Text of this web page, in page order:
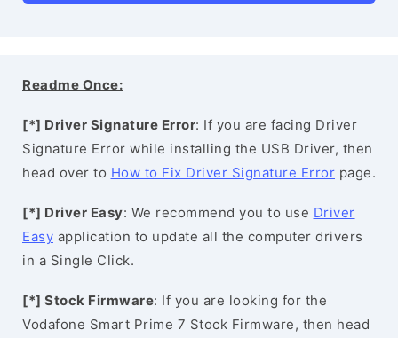
Readme Once:
[*] Driver Signature Error: If you are facing Driver
Signature Error while installing the USB Driver, then
head over to How to Fix Driver Signature Error page.
[*] Driver Easy: We recommend you to use Driver
Easy application to update all the computer drivers
in a Single Click.
[*] Stock Firmware: If you are looking for the
Vodafone Smart Prime 7 Stock Firmware, then head